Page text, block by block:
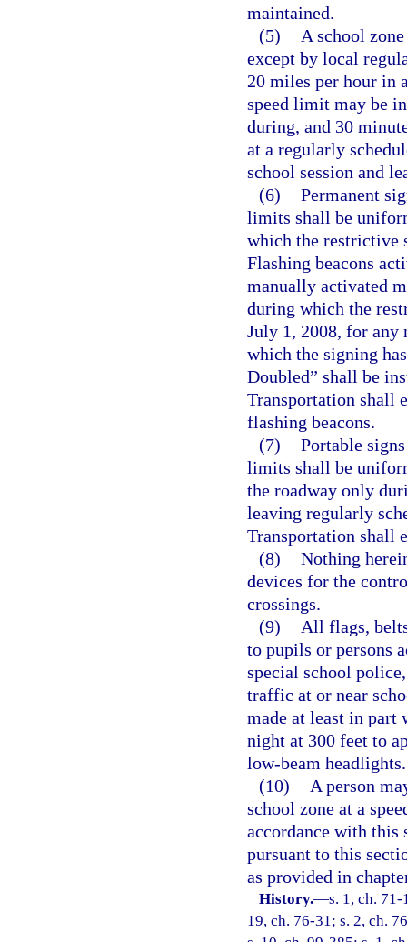
maintained.
(5)
A school
except by local
20 miles per hour in
speed limit may be
during, and 30
at a regularly
school session and
(6) Permanent
limits shall be
which the restrictive
Flashing beacons
manually activated
during which the
July 1, 2008, for any
which the signing
Doubled” shall be
Transportation shall
flashing beacons.
(7) Portable
limits shall be
the roadway only
leaving regularly
Transportation shall
(8) Nothing
devices for the
crossings.
(9)
All flags,
to pupils or persons
special school
traffic at or near
made at least in
night at 300 feet to
low-beam headlights.
(10)
A person
school zone at a
accordance with this
pursuant to this
as provided in
History.—s. 1, ch.
19, ch. 76-31; s. 2, ch.